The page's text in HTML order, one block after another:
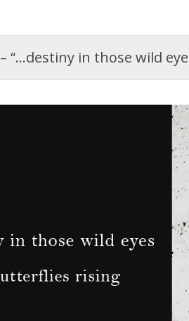
“…destiny in those wild